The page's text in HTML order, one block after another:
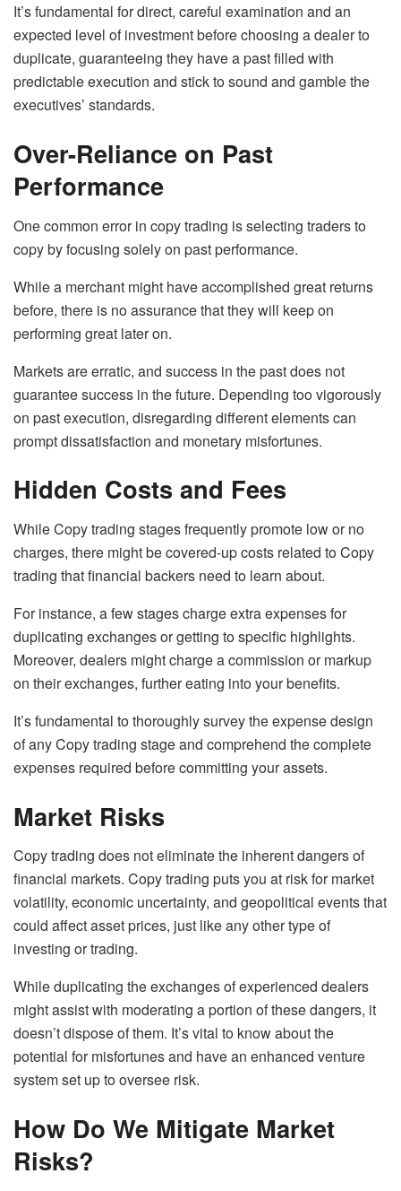
It’s fundamental for direct, careful examination and an
expected level of investment before choosing a dealer to
duplicate, guaranteeing they have a past filled with
predictable execution and stick to sound and gamble the
executives’ standards.
Over-Reliance on Past
Performance
One common error in copy trading is selecting traders to
copy by focusing solely on past performance.
While a merchant might have accomplished great returns
before, there is no assurance that they will keep on
performing great later on.
Markets are erratic, and success in the past does not
guarantee success in the future. Depending too vigorously
on past execution, disregarding different elements can
prompt dissatisfaction and monetary misfortunes.
Hidden Costs and Fees
While Copy trading stages frequently promote low or no
charges, there might be covered-up costs related to Copy
trading that financial backers need to learn about.
For instance, a few stages charge extra expenses for
duplicating exchanges or getting to specific highlights.
Moreover, dealers might charge a commission or markup
on their exchanges, further eating into your benefits.
It’s fundamental to thoroughly survey the expense design
of any Copy trading stage and comprehend the complete
expenses required before committing your assets.
Market Risks
Copy trading does not eliminate the inherent dangers of
financial markets. Copy trading puts you at risk for market
volatility, economic uncertainty, and geopolitical events that
could affect asset prices, just like any other type of
investing or trading.
While duplicating the exchanges of experienced dealers
might assist with moderating a portion of these dangers, it
doesn’t dispose of them. It’s vital to know about the
potential for misfortunes and have an enhanced venture
system set up to oversee risk.
How Do We Mitigate Market
Risks?